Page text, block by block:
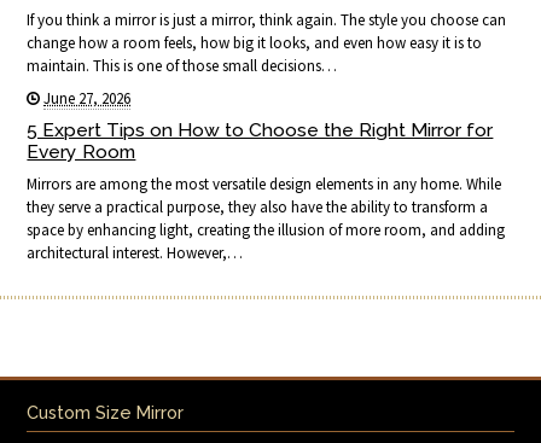
If you think a mirror is just a mirror, think again. The style you choose can
change how a room feels, how big it looks, and even how easy it is to
maintain. This is one of those small decisions…
June 27, 2026
5 Expert Tips on How to Choose the Right Mirror for
Every Room
Mirrors are among the most versatile design elements in any home. While
they serve a practical purpose, they also have the ability to transform a
space by enhancing light, creating the illusion of more room, and adding
architectural interest. However,…
Custom Size Mirror